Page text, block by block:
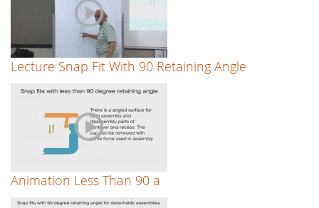
Lecture Snap Fit With 90 Retaining Angle
Animation Less Than 90 a